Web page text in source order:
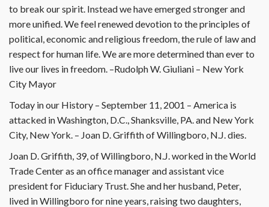
to break our spirit. Instead we have emerged stronger and
more unified. We feel renewed devotion to the principles of
political, economic and religious freedom, the rule of law and
respect for human life. We are more determined than ever to
live our lives in freedom. –Rudolph W. Giuliani – New York
City Mayor
Today in our History – September 11, 2001 – America is
attacked in Washington, D.C., Shanksville, PA. and New York
City, New York. – Joan D. Griffith of Willingboro, N.J. dies.
Joan D. Griffith, 39, of Willingboro, N.J. worked in the World
Trade Center as an office manager and assistant vice
president for Fiduciary Trust. She and her husband, Peter,
lived in Willingboro for nine years, raising two daughters,